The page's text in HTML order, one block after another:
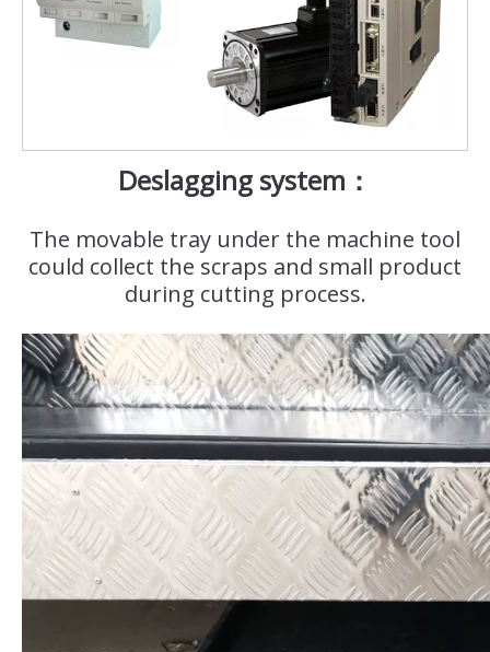
Deslagging system：
The movable tray under the machine tool
could collect the scraps and small product
during cutting process.